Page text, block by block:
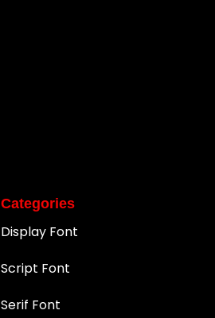
Categories
Display Font
Script Font
Serif Font